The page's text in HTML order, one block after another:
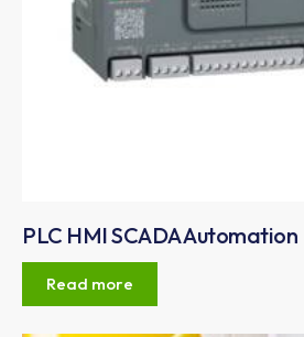
PLC HMI SCADA Automation
Read more